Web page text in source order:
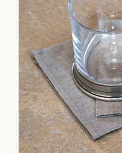
variants.
The
options
may
be
chosen
on
the
product